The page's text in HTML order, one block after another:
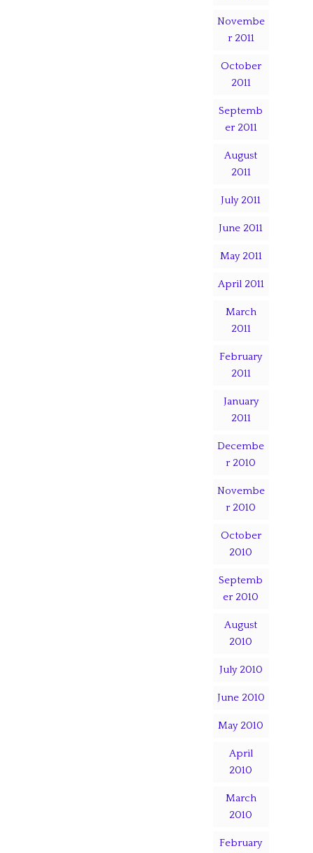
Novembe
r 2011
October
2011
Septemb
er 2011
August
2011
July 2011
June 2011
May 2011
April 2011
March
2011
February
2011
January
2011
Decembe
r 2010
Novembe
r 2010
October
2010
Septemb
er 2010
August
2010
July 2010
June 2010
May 2010
April
2010
March
2010
February